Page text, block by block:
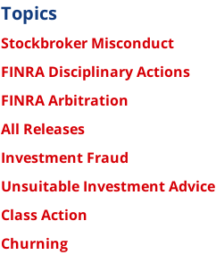
Topics
Stockbroker Misconduct
FINRA Disciplinary Actions
FINRA Arbitration
All Releases
Investment Fraud
Unsuitable Investment Advice
Class Action
Churning